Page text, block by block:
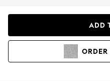
Hoodies &
ADD
ORDER